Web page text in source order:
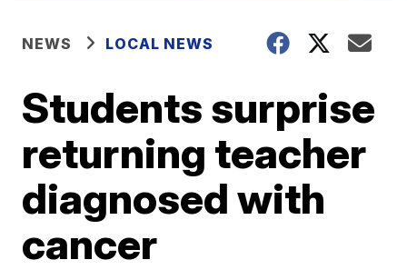
NEWS LOCAL NEWS
Students surprise
returning teacher
diagnosed with
cancer